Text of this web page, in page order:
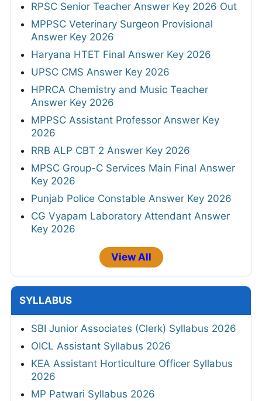
RPSC Senior Teacher Answer Key 2026 Out
MPPSC Veterinary Surgeon Provisional
Answer Key 2026
Haryana HTET Final Answer Key 2026
UPSC CMS Answer Key 2026
HPRCA Chemistry and Music Teacher
Answer Key 2026
MPPSC Assistant Professor Answer Key
2026
RRB ALP CBT 2 Answer Key 2026
MPSC Group-C Services Main Final Answer
Key 2026
Punjab Police Constable Answer Key 2026
CG Vyapam Laboratory Attendant Answer
Key 2026
View All
SYLLABUS
SBI Junior Associates (Clerk) Syllabus 2026
OICL Assistant Syllabus 2026
KEA Assistant Horticulture Officer Syllabus
2026
MP Patwari Syllabus 2026